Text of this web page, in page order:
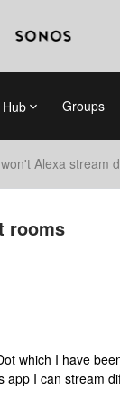
Groups
Alexa stream
rooms
which I have
app I can stream